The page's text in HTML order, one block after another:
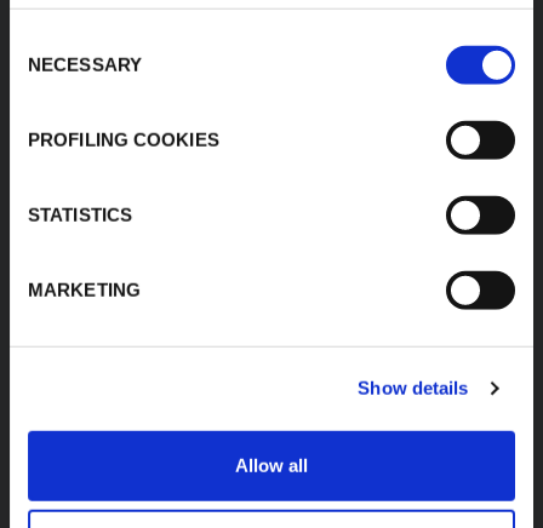
Selection
NECESSARY
PROFILING COOKIES
STATISTICS
MARKETING
Show details
Allow all
Products
Download Area
203 Orouba Rd. (Salah
sales.egypt@kflex.com
Building 598-1775 -
Park,
Dubai - United Arab
T:+971-4048848339